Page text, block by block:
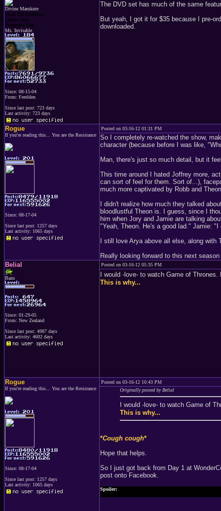
Divine Mamkute
Dark Elf Goddess
Chaos Imp
Penguins Fan
Ms. Invisable
Since: 08-15-04
From: Ferelden
Since last post: 723 days
Last activity: 723 days
The DVD set has much of the same
But yeah, I got it for $35 because I pre-
downloaded.
Rogue
If you're reading this... You are the Resistance
Since: 08-17-04
Since last post: 1257 days
Last activity: 1065 days
Posted on 03-16-12 01:31 PM
So I completely re-watched the show,
character (because before I was like,
Man, there's just so much detail, but it
This time around I hated Joffrey more,
can sort of feel for them. Sort of...),
much more captivated by Robb and
I didn't realize how much they talked
bloodlustful Theon is. I guess, since I
him when Jory and Jamie are talking
"Yeah, Theon. He's a good lad." Jamie:
I still love Arya above all else, along
Really looking forward to this next
Belial
Bazu
Since: 01-29-05
From: New Zealand
Since last post: 4987 days
Last activity: 4602 days
Posted on 03-16-12 05:35 PM
I would -love- to watch Game of
This is why...
Rogue
If you're reading this... You are the Resistance
Since: 08-17-04
Since last post: 1257 days
Last activity: 1065 days
Posted on 03-16-12 10:43 PM
Originally posted by Belial
I would -love- to watch Game of
This is why...
*Cough cough*
Hope that helps.
So I just got back from Day 1 at
post onto Facebook.
Spoiler: